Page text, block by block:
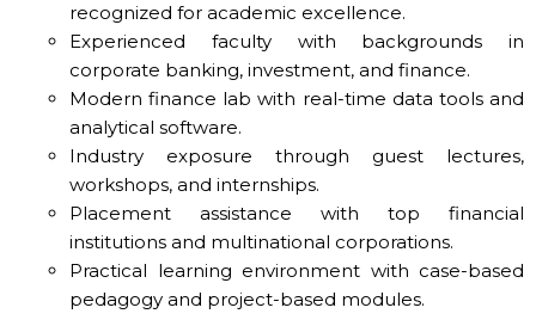
recognized for academic excellence.
Experienced faculty with backgrounds in
corporate banking, investment, and finance.
Modern finance lab with real-time data tools and
analytical software.
Industry exposure through guest lectures,
workshops, and internships.
Placement assistance with top financial
institutions and multinational corporations.
Practical learning environment with case-based
pedagogy and project-based modules.